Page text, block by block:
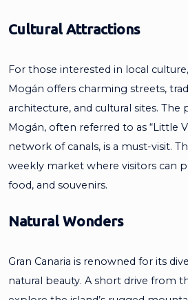
Cultural Attractions
For those interested in local
Mogán offers charming streets,
architecture, and cultural sites. The
Mogán, often referred to as “Little
network of canals, is a must-visit.
weekly market where visitors can
food, and souvenirs.
Natural Wonders
Gran Canaria is renowned for its
natural beauty. A short drive from